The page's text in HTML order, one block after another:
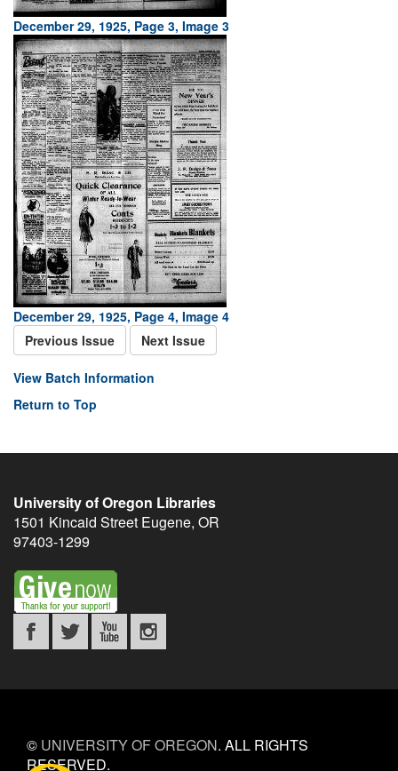
December 29, 1925, Page 3, Image 3
December 29, 1925, Page 4, Image 4
Previous Issue
Next Issue
View Batch Information
Return to Top
University of Oregon Libraries
1501 Kincaid Street Eugene, OR
97403-1299
© UNIVERSITY OF OREGON. ALL RIGHTS
RESERVED.